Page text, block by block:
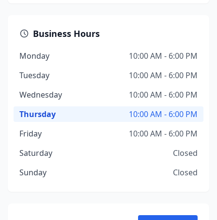
Business Hours
Monday
10:00 AM - 6:00 PM
Tuesday
10:00 AM - 6:00 PM
Wednesday
10:00 AM - 6:00 PM
Thursday
10:00 AM - 6:00 PM
Friday
10:00 AM - 6:00 PM
Saturday
Closed
Sunday
Closed